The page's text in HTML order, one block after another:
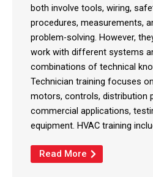
both involve tools, wiring,
procedures, measurements,
problem-solving. However,
work with different systems
combinations of technical
Technician training focuses
motors, controls, distribution
commercial applications,
equipment. HVAC training
Read More